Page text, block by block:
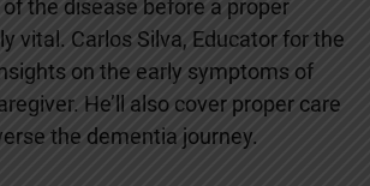
the disease before a proper
vital. Carlos Silva, Educator for the
on the early symptoms of
He’ll also cover proper care
the dementia journey.